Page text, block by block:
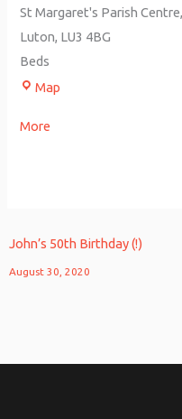
St Margaret's Parish Centre
Luton, LU3 4BG
Beds
Map
More
John’s 50th Birthday (!)
August 30, 2020